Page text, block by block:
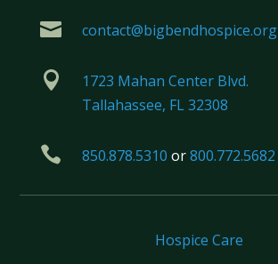
 contact@bigbendhospice.org

1723 Mahan Center Blvd.
Tallahassee, FL 32308
 850.878.5310 or800.772.5682
Hospice Care